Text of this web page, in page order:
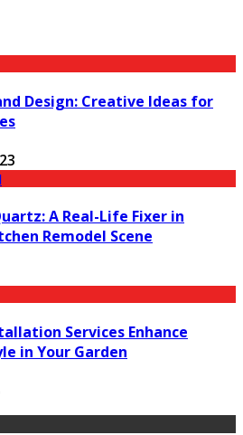
Design: Creative Ideas for
A Real-Life Fixer in
Remodel Scene
Services Enhance
in Your Garden